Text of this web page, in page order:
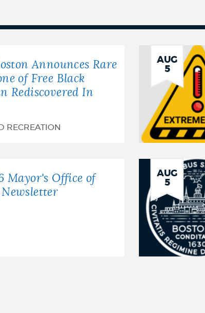
Announces Rare
of Free Black
Rediscovered In
RECREATION
AUG
5
Mayor's Office of
AUG
5